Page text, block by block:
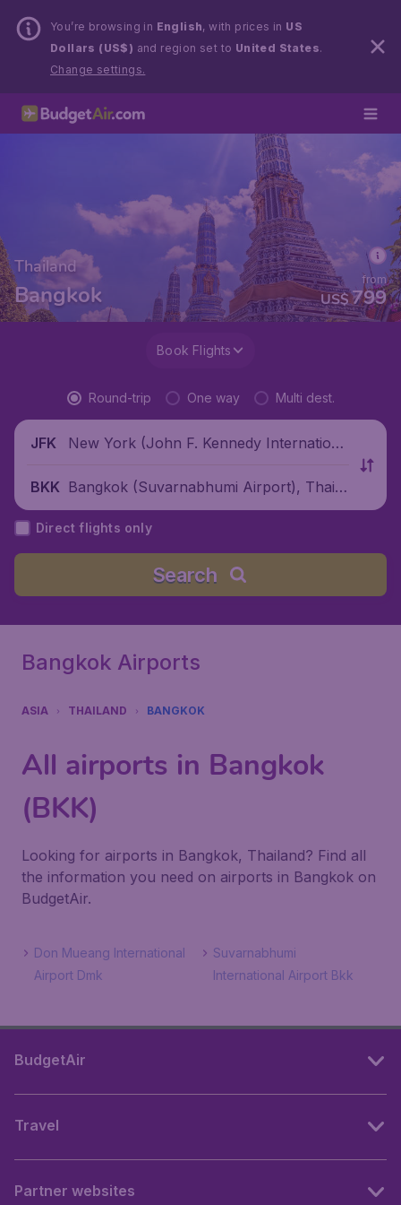
You’re browsing in English, with prices in US
Dollars (US$) and region set to United States.
Change settings.
Thailand
Bangkok US$799
from
Book Flights
Round-trip One way Multi dest.
JFK
New York (John F. Kennedy Internationa
BKK Bangkok (Suvarnabhumi Airport), Thaila
nd
Direct flights only
Search
Bangkok Airports
ASIA THAILAND BANGKOK
All airports in Bangkok
(BKK)
Looking for airports in Bangkok, Thailand? Find all
the information you need on airports in Bangkok on
BudgetAir.
Don Mueang International
Airport Dmk
Suvarnabhumi
International Airport Bkk
BudgetAir
Travel
Partner websites